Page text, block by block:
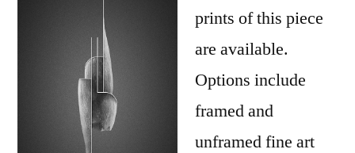
prints of this piece
are available.
Options include
framed and
unframed fine art